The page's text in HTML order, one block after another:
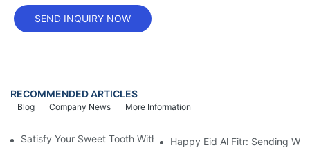
SEND INQUIRY NOW
RECOMMENDED ARTICLES
More Information
Company News
Blog
Satisfy Your Sweet Tooth With Elegant Chocolate Candy Tins
Happy Eid Al Fitr: Sending